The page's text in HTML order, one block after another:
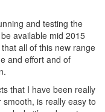
and testing the
available mid 2015
all of this new range
and effort and of
that I have been really
is really easy to